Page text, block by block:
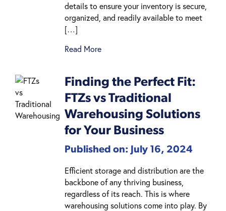
details to ensure your inventory is secure,
organized, and readily available to meet
[…]
Read More
Finding the Perfect Fit:
FTZs vs Traditional
Warehousing Solutions
for Your Business
Published on: July 16, 2024
Efficient storage and distribution are the
backbone of any thriving business,
regardless of its reach. This is where
warehousing solutions come into play. By